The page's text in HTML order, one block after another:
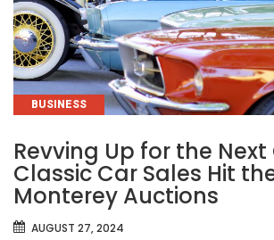
CATEGORIES
BUSINESS
Revving Up for the Next
Classic Car Sales Hit
Monterey Auctions
AUGUST 27, 2024